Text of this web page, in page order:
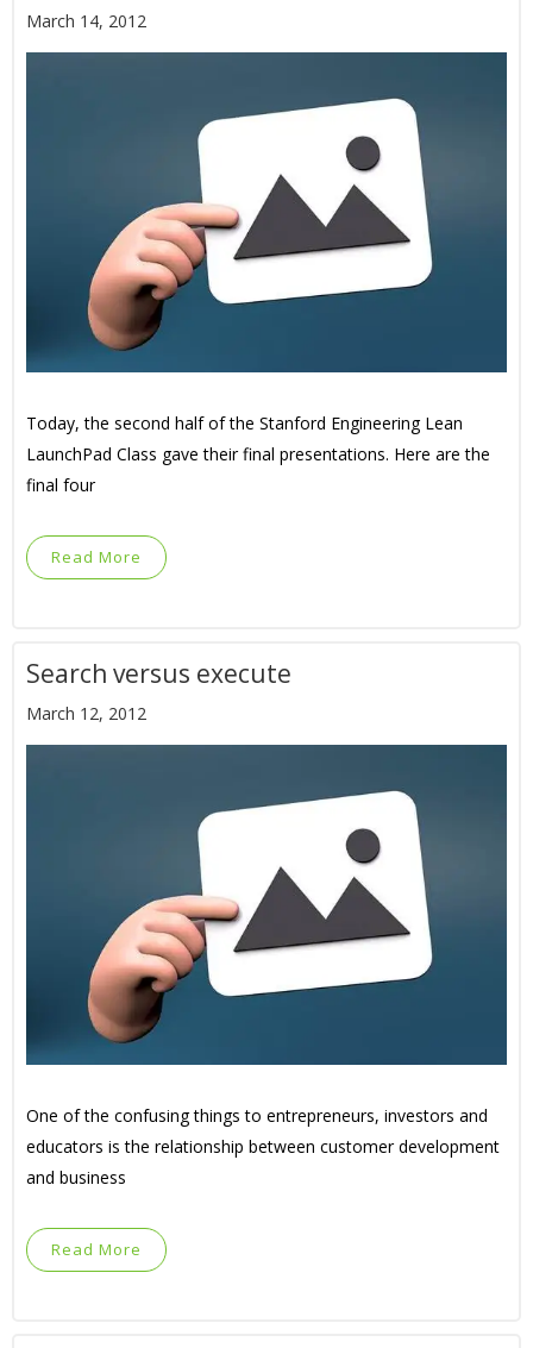
March 14, 2012
Today, the second half of the Stanford Engineering Lean
LaunchPad Class gave their final presentations. Here are the
final four
Read More
Search versus execute
March 12, 2012
One of the confusing things to entrepreneurs, investors and
educators is the relationship between customer development
and business
Read More